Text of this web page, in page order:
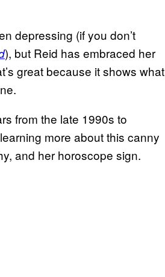
depressing (if you don’t
), but Reid has embraced her
great because it shows what
from the late 1990s to
more about this canny
and her horoscope sign.